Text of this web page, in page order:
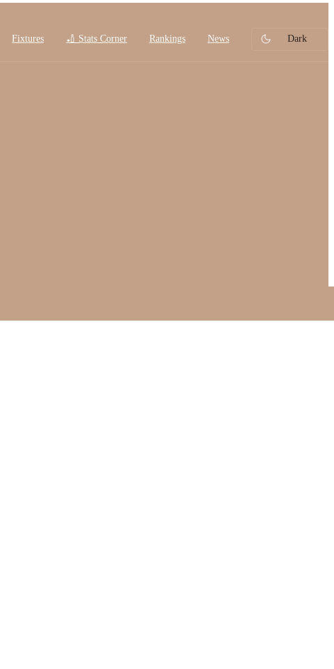
Fixtures 🏏 Stats Corner Rankings News Dark